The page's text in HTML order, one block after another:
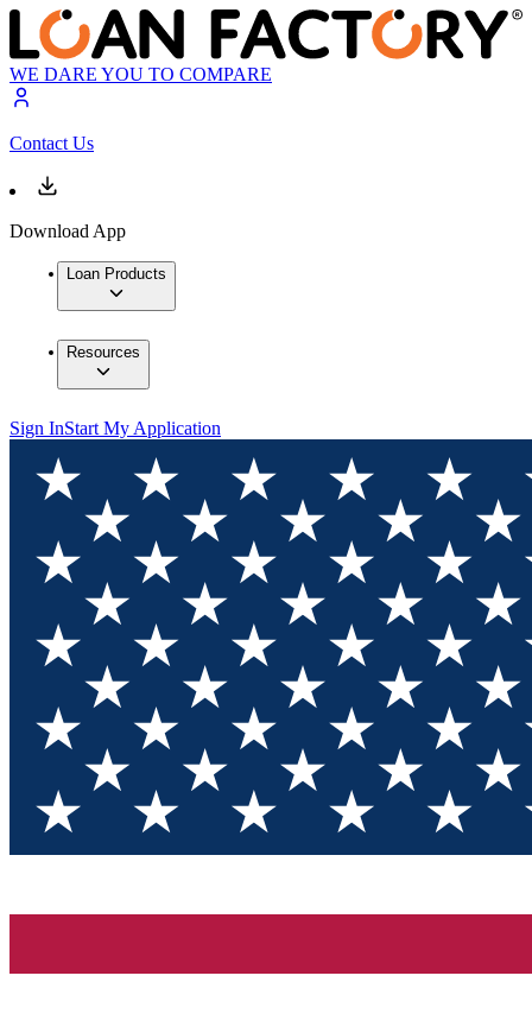
WE DARE YOU TO COMPARE
Contact Us
Download App
Loan Products
Resources
Sign InStart My Application